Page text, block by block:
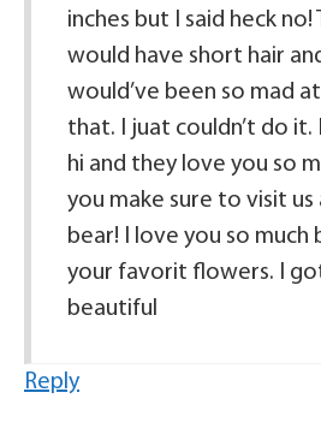
inches but I said heck no!
would have short hair
would’ve been so mad
that. I juat couldn’t do it.
hi and they love you so
you make sure to visit
bear! I love you so much
your favorit flowers. I
beautiful
Reply